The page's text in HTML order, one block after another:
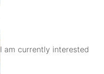
I am currently interested